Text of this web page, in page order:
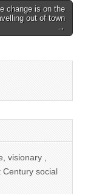
change is on the
out of town
→
visionary ,
Century social